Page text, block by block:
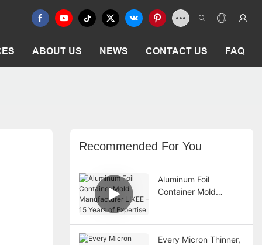
ABOUT US NEWS CONTACT US FAQ
Recommended For You
Aluminum Foil
Container Mold
Every Micron Thinner,